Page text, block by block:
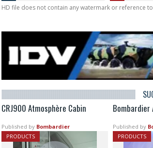
HD file does not contain any watermark or reference to
CRJ900 Atmosphère Cabin
Published by Bombardier
PRODUCTS
Bombardier
Published by
PRODUCTS